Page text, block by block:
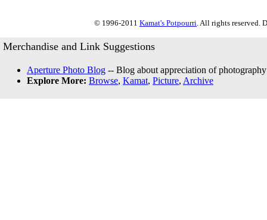
© 1996-2011 Kamat's Potpourri. All rights reserved.
Merchandise and Link Suggestions
Aperture Photo Blog -- Blog about appreciation of
Explore More: Browse, Kamat, Picture, Archive